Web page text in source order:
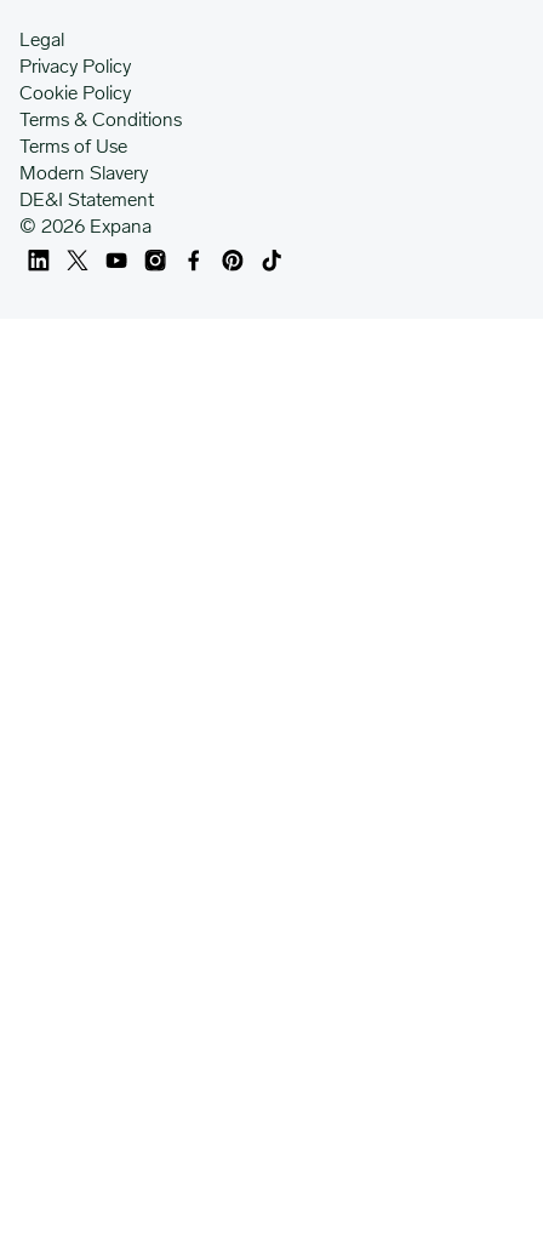
© 2026 Expana
Legal
Privacy Policy
Cookie Policy
Terms & Conditions
Terms of Use
Modern Slavery
DE&I Statement